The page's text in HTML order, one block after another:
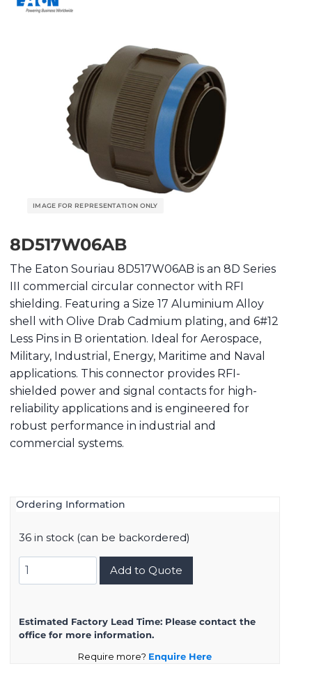
8D517W06AB
The Eaton Souriau 8D517W06AB is an 8D Series
III commercial circular connector with RFI
shielding. Featuring a Size 17 Aluminium Alloy
shell with Olive Drab Cadmium plating, and 6#12
Less Pins in B orientation. Ideal for Aerospace,
Military, Industrial, Energy, Maritime and Naval
applications. This connector provides RFI-
shielded power and signal contacts for high-
reliability applications and is engineered for
robust performance in industrial and
commercial systems.
Ordering Information
36 in stock (can be backordered)
8D517W06AB
quantity
Add to Quote
Estimated Factory Lead Time: Please contact the
office for more information.
Require more? Enquire Here